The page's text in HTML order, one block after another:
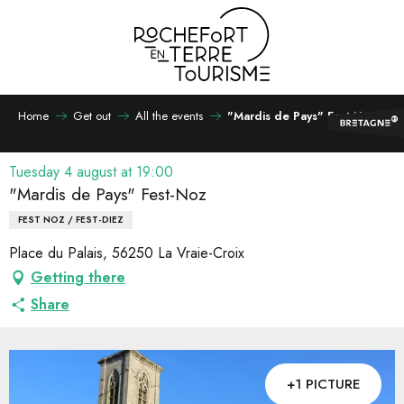
Home Get out All the events "Mardis de Pays" Fest-Noz
Tuesday 4 august at 19:00
"Mardis de Pays" Fest-Noz
FEST NOZ / FEST-DIEZ
Place du Palais, 56250 La Vraie-Croix
Getting there
Share
+1 PICTURE